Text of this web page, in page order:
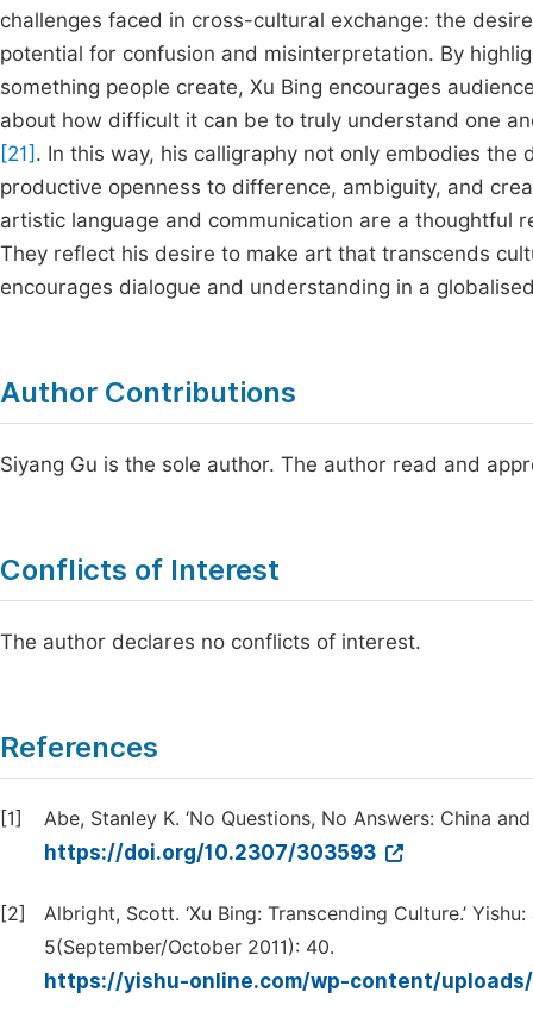
challenges faced in cross-cultural exchange: the
potential for confusion and misinterpretation. By
something people create, Xu Bing encourages
about how difficult it can be to truly understand one
[21] . In this way, his calligraphy not only embodies
productive openness to difference, ambiguity, and
artistic language and communication are a thoughtful
They reflect his desire to make art that transcends
encourages dialogue and understanding in a
Author Contributions
Siyang Gu is the sole author. The author read and
Conflicts of Interest
The author declares no conflicts of interest.
References
[1] Abe, Stanley K. ‘No Questions, No Answers: China
https://doi.org/10.2307/303593
[2]
Albright, Scott. ‘Xu Bing: Transcending Culture.’
5(September/October 2011): 40.
https://yishu-online.com/wp-content/